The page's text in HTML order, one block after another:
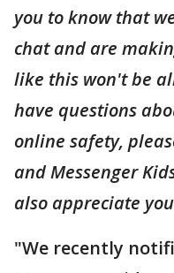
you to know that
chat and are
like this won't be
have questions
online safety,
and Messenger
also appreciate
"We recently